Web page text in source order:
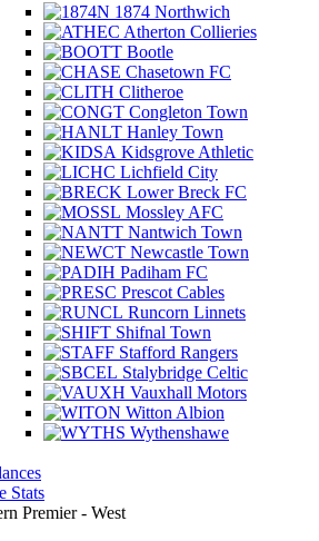
1874 Northwich
Atherton Collieries
Bootle
Chasetown FC
Clitheroe
Congleton Town
Hanley Town
Kidsgrove Athletic
Lichfield City
Lower Breck FC
Mossley AFC
Nantwich Town
Newcastle Town
Padiham FC
Prescot Cables
Runcorn Linnets
Shifnal Town
Stafford Rangers
Stalybridge Celtic
Vauxhall Motors
Witton Albion
Wythenshawe
Stats
Premier - West